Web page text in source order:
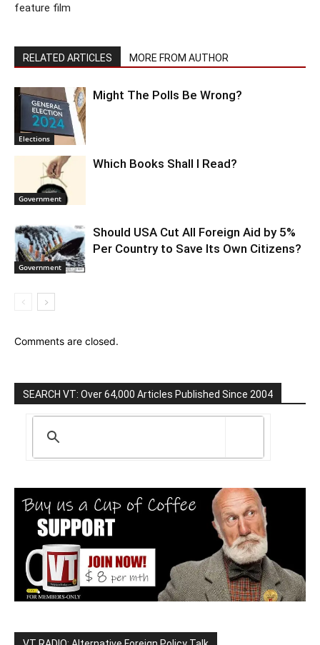
feature film
RELATED ARTICLES MORE FROM AUTHOR
Elections
Might The Polls Be Wrong?
Government
Which Books Shall I Read?
Government
Should USA Cut All Foreign Aid by 5%
Per Country to Save Its Own Citizens?
Comments are closed.
SEARCH VT: Over 64,000 Articles Published Since 2004